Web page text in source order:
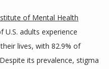
of Mental Health
lives, with 82.9% of
its prevalence, stigma